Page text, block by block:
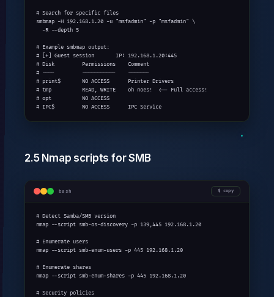
# Search for specific files
smbmap -H 192.168.1.20 -u "msfadmin" -p "msfadmin" \
  -R --depth 5
# Example smbmap output:
# [+] Guest session       IP: 192.168.1.20:445
# Disk         Permissions    Comment
# ----         -----------    -------
# print$       NO ACCESS      Printer Drivers
# tmp          READ, WRITE    oh noes!  <-- Full access!
# opt          NO ACCESS
# IPC$         NO ACCESS      IPC Service
2.5 Nmap scripts for SMB
bash copy
# Detect Samba/SMB version
nmap --script smb-os-discovery -p 139,445 192.168.1.20
# Enumerate users
nmap --script smb-enum-users -p 445 192.168.1.20
# Enumerate shares
nmap --script smb-enum-shares -p 445 192.168.1.20
# Security policies